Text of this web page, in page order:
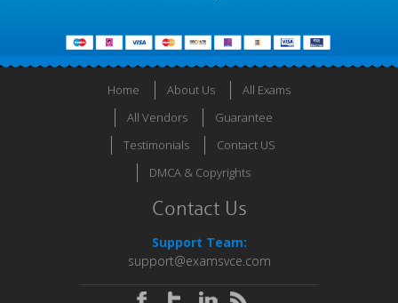
Home About Us
All Exams
All Vendors
Guarantee
Testimonials
Contact US
DMCA & Copyrights
Contact Us
Support Team:
support@examsvce.com